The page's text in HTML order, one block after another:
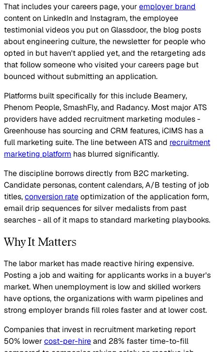
That includes your careers page, youremployer brand
content on LinkedIn and Instagram, the employee
testimonial videos you put on Glassdoor, the blog posts
about engineering culture, the newsletter for people who
opted in but haven't applied yet, and the retargeting ads
that follow someone who visited your careers page but
bounced without submitting an application.
Platforms built specifically for this include Beamery,
Phenom People, SmashFly, and Radancy. Most major ATS
providers have added recruitment marketing modules -
Greenhouse has sourcing and CRM features, iCIMS has a
full marketing suite. The line between ATS and recruitment
marketing platform has blurred significantly.
The discipline borrows directly from B2C marketing.
Candidate personas, content calendars, A/B testing of job
titles,conversion rateoptimization of the application form,
email drip sequences for silver medalists from past
searches - all of it maps to standard marketing playbooks.
Why It Matters
The labor market has made reactive hiring expensive.
Posting a job and waiting for applicants works in a buyer's
market. When unemployment is low and skilled workers
have options, the organizations with warm pipelines and
strong employer brands fill roles faster and at lower cost.
Companies that invest in recruitment marketing report
50% lowercost-per-hireand 28% faster time-to-fill